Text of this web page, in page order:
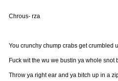
Chrous- rza
You crunchy chump crabs get crumbled
Fuck wit the wu we bustin ya whole snot
Throw ya right ear and ya bitch up in a